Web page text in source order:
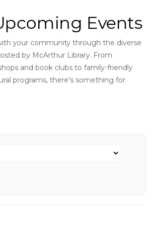
Events
your community through the diverse
by McArthur Library. From
and book clubs to family-friendly
programs, there’s something for